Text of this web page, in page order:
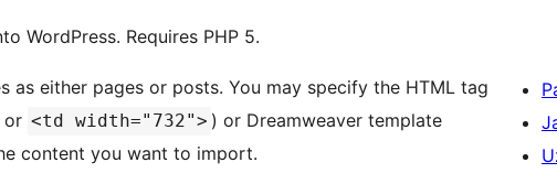
WordPress. Requires PHP 5.
either pages or posts. You may specify the HTML tag
or <td width="732"> ) or Dreamweaver template
content you want to import.